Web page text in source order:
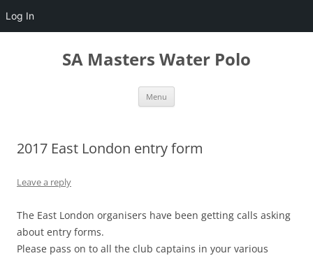
Log In
Skip
SA Masters Water Polo
Menu
2017 East London entry form
Leave a reply
The East London organisers have been getting calls asking
about entry forms.
Please pass on to all the club captains in your various